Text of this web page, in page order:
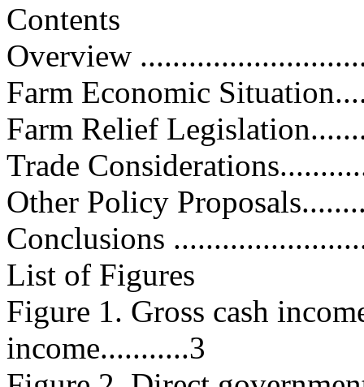
Contents
Overview
Farm Economic
Farm Relief
Trade
Other Policy
Conclusions
List of Figures
Figure 1. Gross cash
income...........3